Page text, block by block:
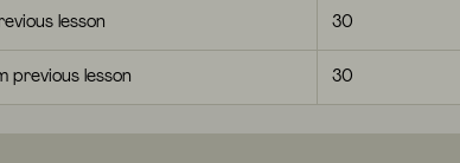
lesson 30
previous lesson 30